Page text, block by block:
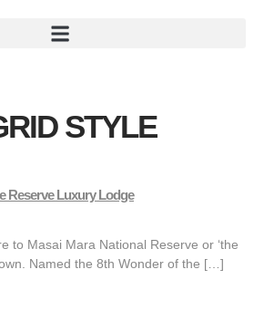
STYLE
Reserve Luxury Lodge
to Masai Mara National Reserve or ‘the
Named the 8th Wonder of the […]